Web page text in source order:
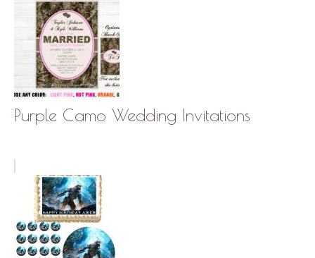
Purple Camo Wedding Invitations